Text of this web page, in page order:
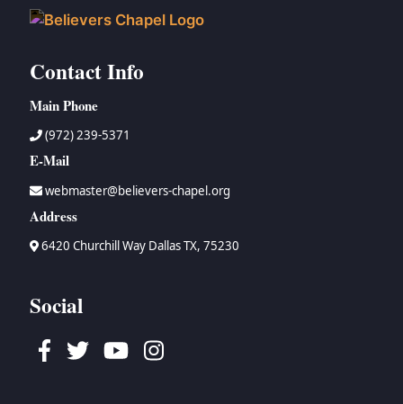
Contact Info
Main Phone
(972) 239-5371
E-Mail
webmaster@believers-chapel.org
Address
6420 Churchill Way Dallas TX, 75230
Social
Facebook
TwitterYoutubeInstagram